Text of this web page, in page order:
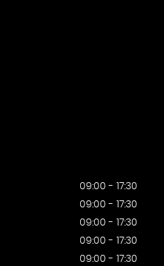
09:00 - 17:30
09:00 - 17:30
09:00 - 17:30
09:00 - 17:30
09:00 - 17:30